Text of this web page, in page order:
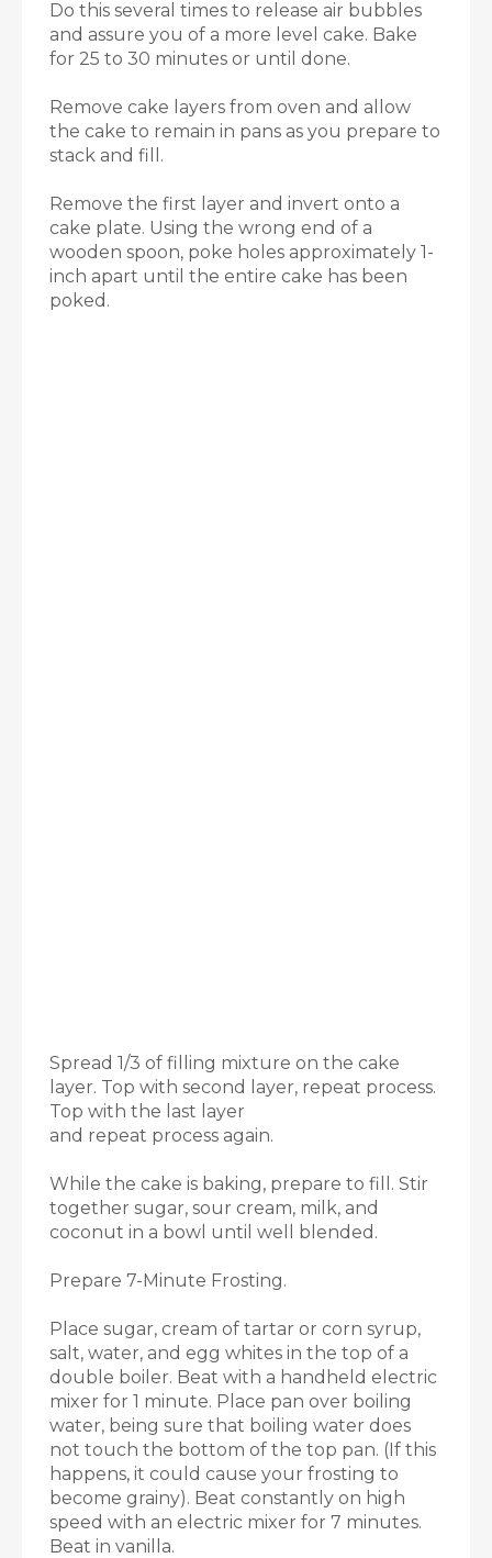
Do this several times to release air bubbles
and assure you of a more level cake. Bake
for 25 to 30 minutes or until done.
Remove cake layers from oven and allow
the cake to remain in pans as you prepare to
stack and fill.
Remove the first layer and invert onto a
cake plate. Using the wrong end of a
wooden spoon, poke holes approximately 1-
inch apart until the entire cake has been
poked.
Spread 1/3 of filling mixture on the cake
layer. Top with second layer, repeat process.
Top with the last layer
and repeat process again.
While the cake is baking, prepare to fill. Stir
together sugar, sour cream, milk, and
coconut in a bowl until well blended.
Prepare 7-Minute Frosting.
Place sugar, cream of tartar or corn syrup,
salt, water, and egg whites in the top of a
double boiler. Beat with a handheld electric
mixer for 1 minute. Place pan over boiling
water, being sure that boiling water does
not touch the bottom of the top pan. (If this
happens, it could cause your frosting to
become grainy). Beat constantly on high
speed with an electric mixer for 7 minutes.
Beat in vanilla.